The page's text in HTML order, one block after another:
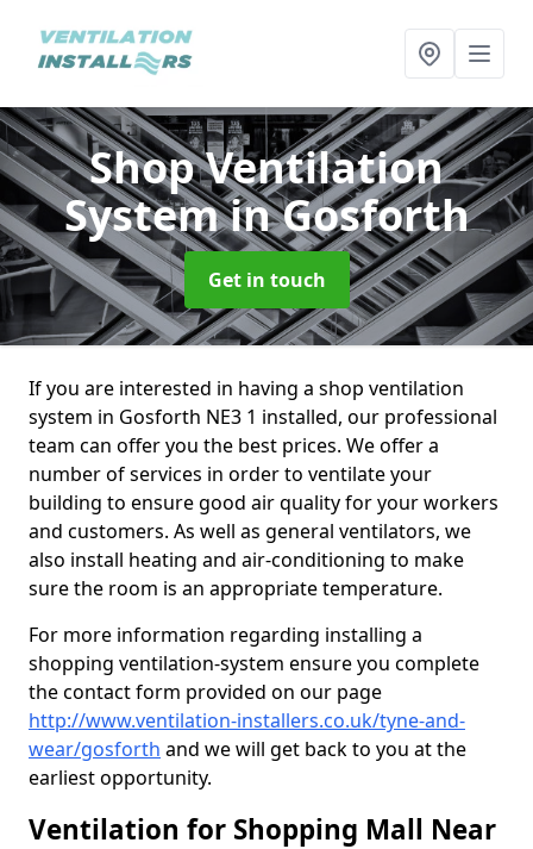
Shop Ventilation
Systemin Gosforth
Get in touch
If you are interested in having a shop ventilation
system in Gosforth NE3 1 installed, our professional
team can offer you the best prices. We offer a
number of services in order to ventilate your
building to ensure good air quality for your workers
and customers. As well as general ventilators, we
also install heating and air-conditioning to make
sure the room is an appropriate temperature.
For more information regarding installing a
shopping ventilation-system ensure you complete
the contact form provided on our page
http://www.ventilation-installers.co.uk/tyne-and-
wear/gosforth and we will get back to you at the
earliest opportunity.
Ventilation for Shopping Mall Near